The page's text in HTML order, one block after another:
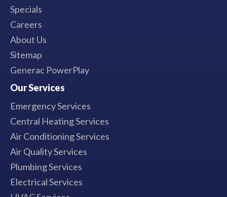
Specials
Careers
About Us
Sitemap
Generac PowerPlay
Our Services
Emergency Services
Central Heating Services
Air Conditioning Services
Air Quality Services
Plumbing Services
Electrical Services